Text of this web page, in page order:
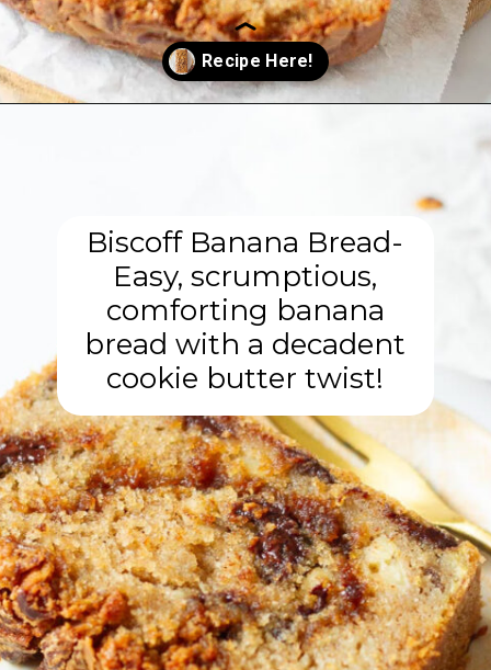
Biscoff Banana Bread-
Easy, scrumptious,
comforting banana
bread with a decadent
cookie butter twist!